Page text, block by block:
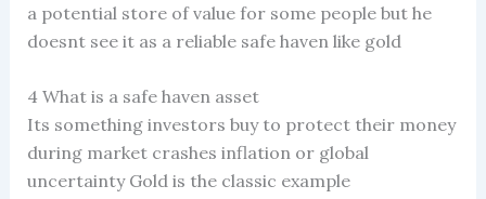
a potential store of value for some people but he
doesnt see it as a reliable safe haven like gold
4 What is a safe haven asset
Its something investors buy to protect their money
during market crashes inflation or global
uncertainty Gold is the classic example